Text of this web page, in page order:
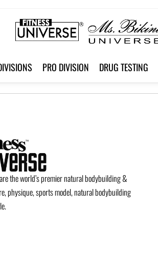
PRO DIVISION DRUG TESTING
the world’s premier natural bodybuilding &
physique, sports model, natural bodybuilding